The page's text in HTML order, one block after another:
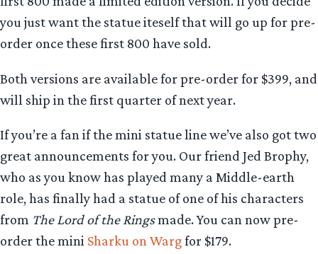
you just want the statue iteself that will go up for pre-
order once these first 800 have sold.
Both versions are available for pre-order for $399, and
will ship in the first quarter of next year.
If you’re a fan if the mini statue line we’ve also got two
great announcements for you. Our friend Jed Brophy,
who as you know has played many a Middle-earth
role, has finally had a statue of one of his characters
from The Lord of the Ringsmade. You can now pre-
order the mini Sharku on Wargfor $179.